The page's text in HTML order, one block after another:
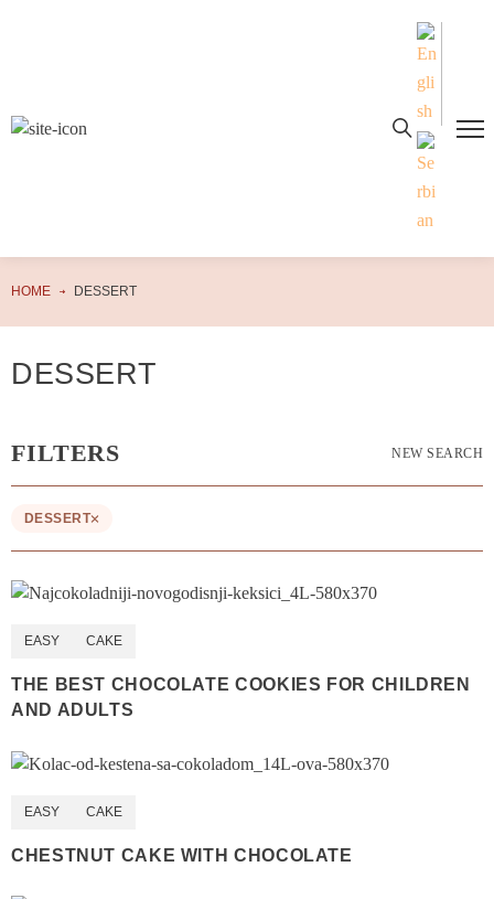
HOME DESSERT
DESSERT
FILTERS NEW SEARCH
DESSERT
EASY CAKE
THE BEST CHOCOLATE COOKIES FOR CHILDREN
AND ADULTS
EASY CAKE
CHESTNUT CAKE WITH CHOCOLATE